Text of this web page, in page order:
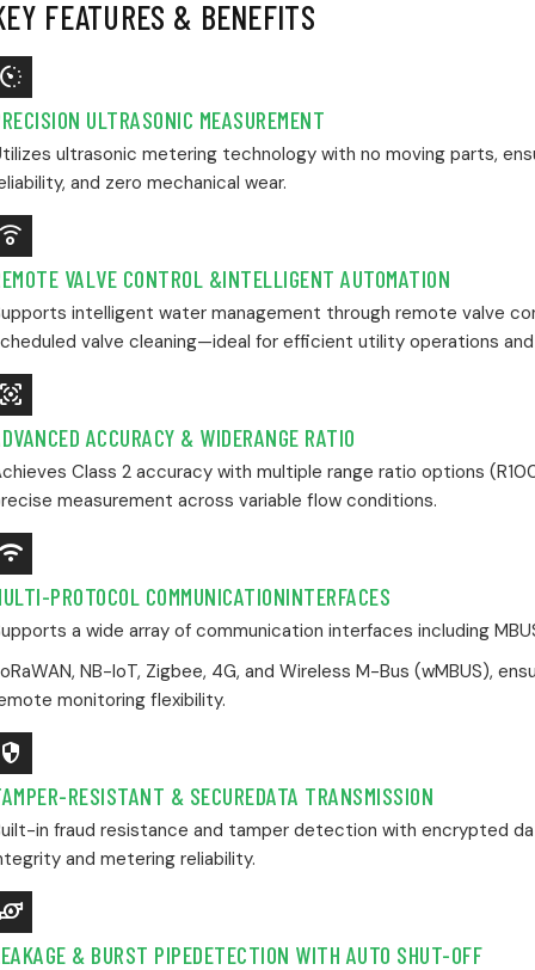
FEATURES & BENEFITS
Avg_Pace
ULTRASONIC MEASUREMENT
ultrasonic metering technology with no moving parts,
and zero mechanical wear.
Nest_Remote_Comfort_Sensor
VALVE CONTROL &INTELLIGENT AUTOMATION
intelligent water management through remote valve
valve cleaning—ideal for efficient utility operations
Motion_Sensor_Active
ACCURACY & WIDERANGE RATIO
Class 2 accuracy with multiple range ratio options
measurement across variable flow conditions.
Android_Wifi_3_Bar
PROTOCOL COMMUNICATIONINTERFACES
a wide array of communication interfaces including
NB-IoT, Zigbee, 4G, and Wireless M-Bus (wMBUS),
monitoring flexibility.
Security
RESISTANT & SECUREDATA TRANSMISSION
in fraud resistance and tamper detection with encrypted
and metering reliability.
Water_Pump
& BURST PIPEDETECTION WITH AUTO SHUT-OFF